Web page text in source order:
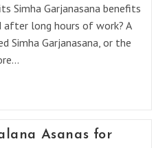
Simha Garjanasana benefits
after long hours of work? A
Simha Garjanasana, or the
Asanas for